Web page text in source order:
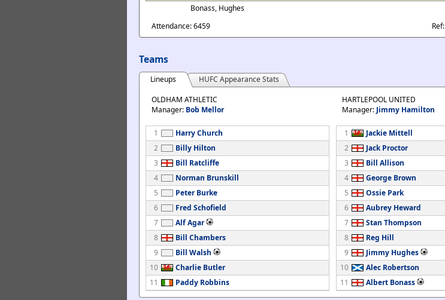
Bonass, Hughes
Attendance: 6459
Ref:
Teams
Lineups
HUFC Appearance Stats
OLDHAM ATHLETIC
Manager: Bob Mellor
1
Harry Church
2
Billy Hilton
3
Bill Ratcliffe
4
Norman Brunskill
5
Peter Burke
6
Fred Schofield
7
Alf Agar
8
Bill Chambers
9
Bill Walsh
10
Charlie Butler
11
Paddy Robbins
HARTLEPOOL UNITED
Manager: Jimmy Hamilton
1
Jackie Mittell
2
Jack Proctor
3
Bill Allison
4
George Brown
5
Ossie Park
6
Aubrey Heward
7
Stan Thompson
8
Reg Hill
9
Jimmy Hughes
10
Alec Robertson
11
Albert Bonass